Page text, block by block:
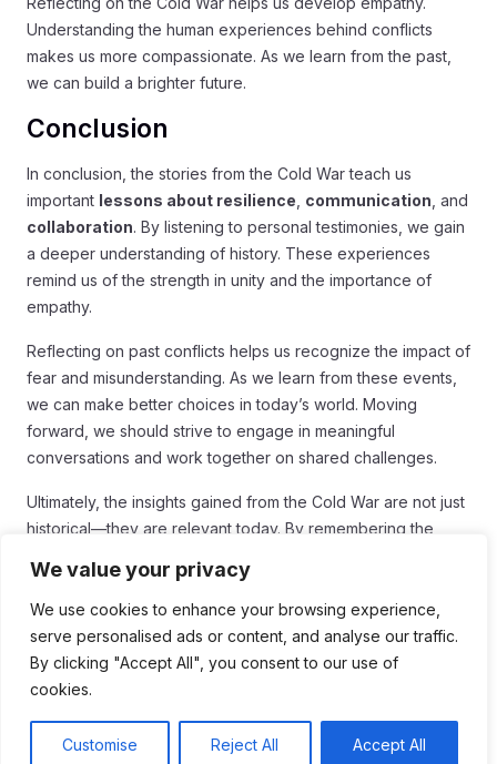
We value your privacy
We use cookies to enhance your browsing experience,
serve personalised ads or content, and analyse our traffic.
By clicking "Accept All", you consent to our use of
cookies.
Customise Reject All Accept All
Understanding the human experiences behind conflicts
makes us more compassionate. As we learn from the past,
we can build a brighter future.
Conclusion
In conclusion, the stories from the Cold War teach us
important lessons about resilience communication , and
collaboration. By listening to personal testimonies, we gain
a deeper understanding of history. These experiences
remind us of the strength in unity and the importance of
empathy.
Reflecting on past conflicts helps us recognize the impact of
fear and misunderstanding. As we learn from these events,
we can make better choices in today’s world. Moving
forward, we should strive to engage in meaningful
conversations and work together on shared challenges.
Ultimately, the insights gained from the Cold War are not just
historical—they are relevant today. By remembering the
future.
Tags:
#Ancient Peru #Cold War #Cold War Era